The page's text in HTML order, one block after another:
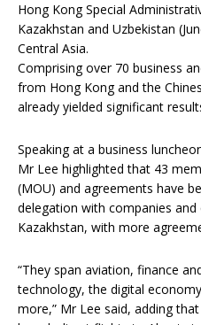
Hong Kong Special
Kazakhstan and Uzbekistan
Central Asia.
Comprising over 70 business
from Hong Kong and the
already yielded significant
Speaking at a business
Mr Lee highlighted that 43
(MOU) and agreements have
delegation with companies
Kazakhstan, with more
“They span aviation, finance
technology, the digital
more,” Mr Lee said, adding